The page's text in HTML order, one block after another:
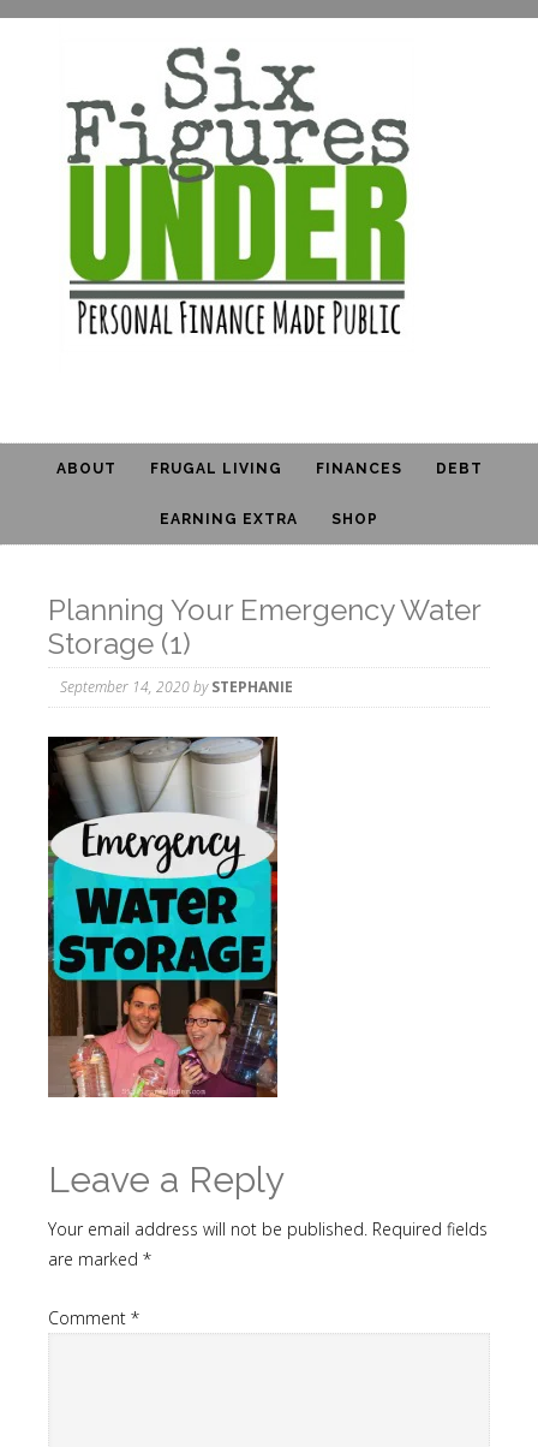
ABOUT FRUGAL LIVING FINANCES DEBT
EARNING EXTRA SHOP
Planning Your Emergency Water
Storage (1)
September 14, 2020bySTEPHANIE
Leave a Reply
Your email address will not be published. Required fields
are marked *
Comment *